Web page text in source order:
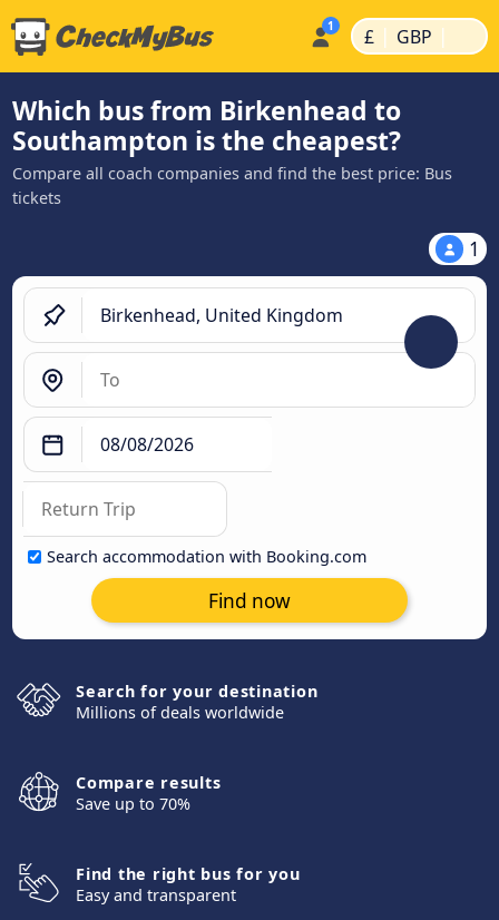
£ | GBP |
Which bus from Birkenhead to
Southampton is the cheapest?
Compare all coach companies and find the best price: Bus
tickets
1
Search accommodation with Booking.com
Find now
Search for your destination
Millions of deals worldwide
Compare results
Save up to 70%
Find the right bus for you
Easy and transparent